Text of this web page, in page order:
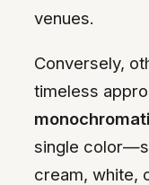
venues.
Conversely,
timeless
single
cream, white,